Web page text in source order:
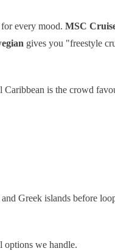
every mood. MSC
gives you "freestyle
Caribbean is the crowd
Greek islands before
options we handle.